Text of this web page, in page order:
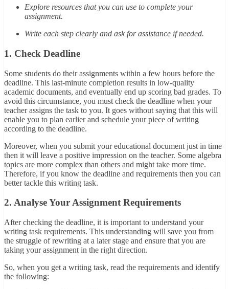
Explore resources that you can use to complete your
assignment.
Write each step clearly and ask for assistance if needed.
1. Check Deadline
Some students do their assignments within a few hours before the
deadline. This last-minute completion results in low-quality
academic documents, and eventually end up scoring bad grades. To
avoid this circumstance, you must check the deadline when your
teacher assigns the task to you. It goes without saying that this will
enable you to plan earlier and schedule your piece of writing
according to the deadline.
Moreover, when you submit your educational document just in time
then it will leave a positive impression on the teacher. Some algebra
topics are more complex than others and might take more time.
Therefore, if you know the deadline and requirements then you can
better tackle this writing task.
2. Analyse Your Assignment Requirements
After checking the deadline, it is important to understand your
writing task requirements. This understanding will save you from
the struggle of rewriting at a later stage and ensure that you are
taking your assignment in the right direction.
So, when you get a writing task, read the requirements and identify
the following: